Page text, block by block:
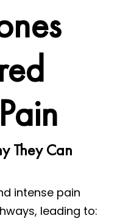
They Can
intense pain
leading to: